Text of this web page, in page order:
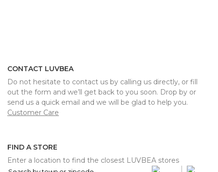
CONTACT LUVBEA
Do not hesitate to contact us by calling us directly, or fill
out the form and we’ll get back to you soon. Drop by or
send us a quick email and we will be glad to help you.
Customer Care
FIND A STORE
Enter a location to find the closest LUVBEA stores